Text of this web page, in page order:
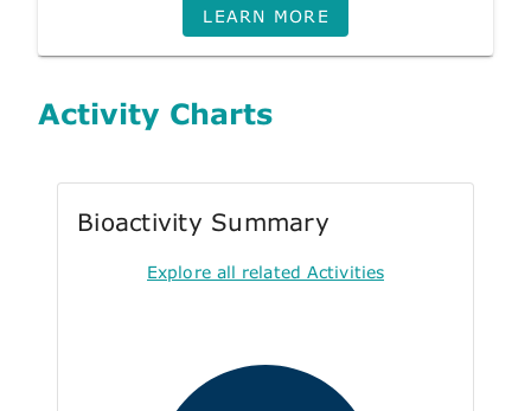
LEARN MORE
Activity Charts
Bioactivity Summary
Explore all related Activities